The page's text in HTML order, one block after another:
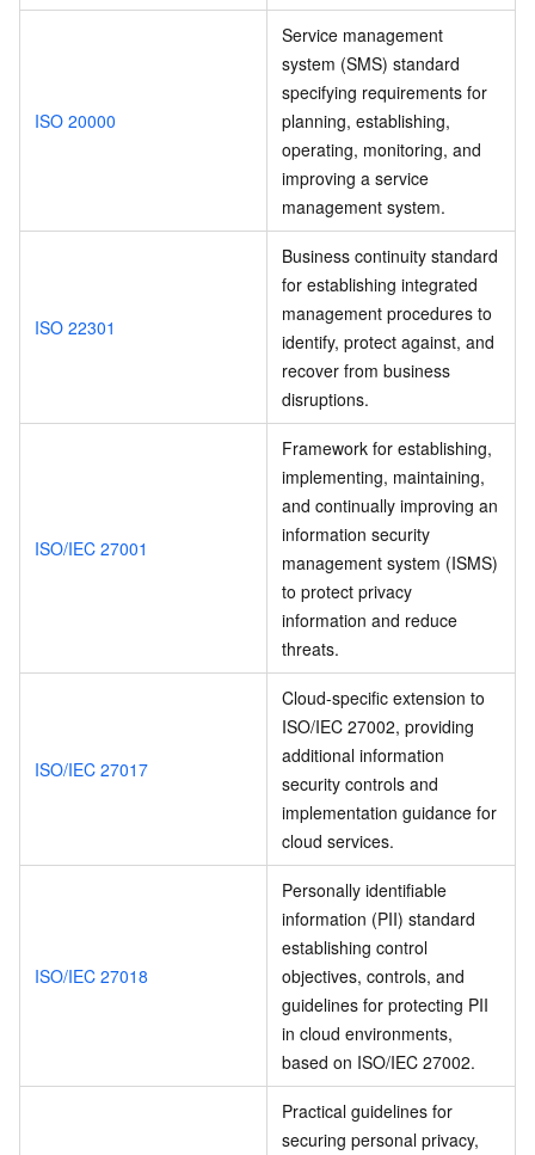
ISO 20000
Service management
system (SMS) standard
specifying requirements for
planning, establishing,
operating, monitoring, and
improving a service
management system.
ISO 22301
Business continuity standard
for establishing integrated
management procedures to
identify, protect against, and
recover from business
disruptions.
ISO/IEC 27001
Framework for establishing,
implementing, maintaining,
and continually improving an
information security
management system (ISMS)
to protect privacy
information and reduce
threats.
ISO/IEC 27017
Cloud-specific extension to
ISO/IEC 27002, providing
additional information
security controls and
implementation guidance for
cloud services.
ISO/IEC 27018
Personally identifiable
information (PII) standard
establishing control
objectives, controls, and
guidelines for protecting PII
in cloud environments,
based on ISO/IEC 27002.
Practical guidelines for
securing personal privacy,